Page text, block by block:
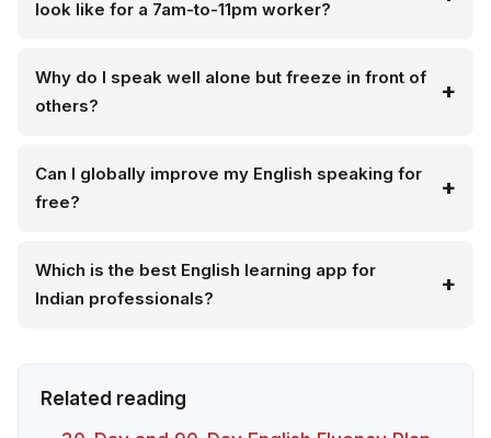
look like for a 7am-to-11pm worker?
Why do I speak well alone but freeze in front of
others?
Can I globally improve my English speaking for
free?
Which is the best English learning app for
Indian professionals?
Related reading